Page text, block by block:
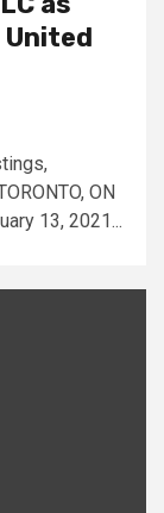
ON
13, 2021...